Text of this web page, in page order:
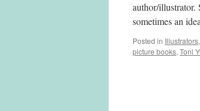
author/illustrator.
sometimes an
Posted in Illustrators,
picture books, Toni